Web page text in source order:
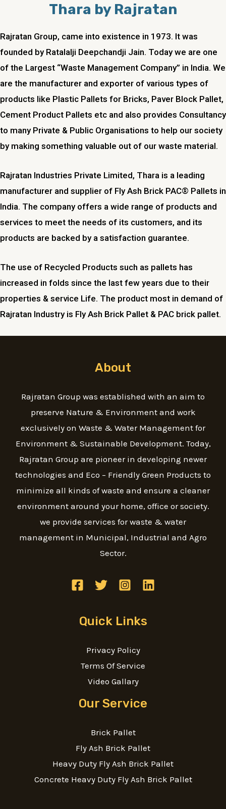
Thara by Rajratan
Rajratan Group, came into existence in 1973. It was
founded by Ratalalji Deepchandji Jain. Today we are one
of the Largest “Waste Management Company” in India. We
are the manufacturer and exporter of various types of
products like Plastic Pallets for Bricks, Paver Block Pallet,
Cement Product Pallets etc and also provides Consultancy
to many Private & Public Organisations to help our society
by making something valuable out of our waste material.
Rajratan Industries Private Limited, Thara is a leading
manufacturer and supplier of Fly Ash Brick PAC® Pallets in
India. The company offers a wide range of products and
services to meet the needs of its customers, and its
products are backed by a satisfaction guarantee.
The use of Recycled Products such as pallets has
increased in folds since the last few years due to their
properties & service Life. The product most in demand of
Rajratan Industry is Fly Ash Brick Pallet & PAC brick pallet.
About
Rajratan Group was established with an aim to
preserve Nature & Environment and work
exclusively on Waste & Water Management for
Environment & Sustainable Development. Today,
Rajratan Group are pioneer in developing newer
technologies and Eco – Friendly Green Products to
minimize all kinds of waste and ensure a cleaner
environment around your home, office or society.
we provide services for waste & water
management in Municipal, Industrial and Agro
Sector.
Quick Links
Privacy Policy
Terms Of Service
Video Gallary
Our Service
Brick Pallet
Fly Ash Brick Pallet
Heavy Duty Fly Ash Brick Pallet
Concrete Heavy Duty Fly Ash Brick Pallet